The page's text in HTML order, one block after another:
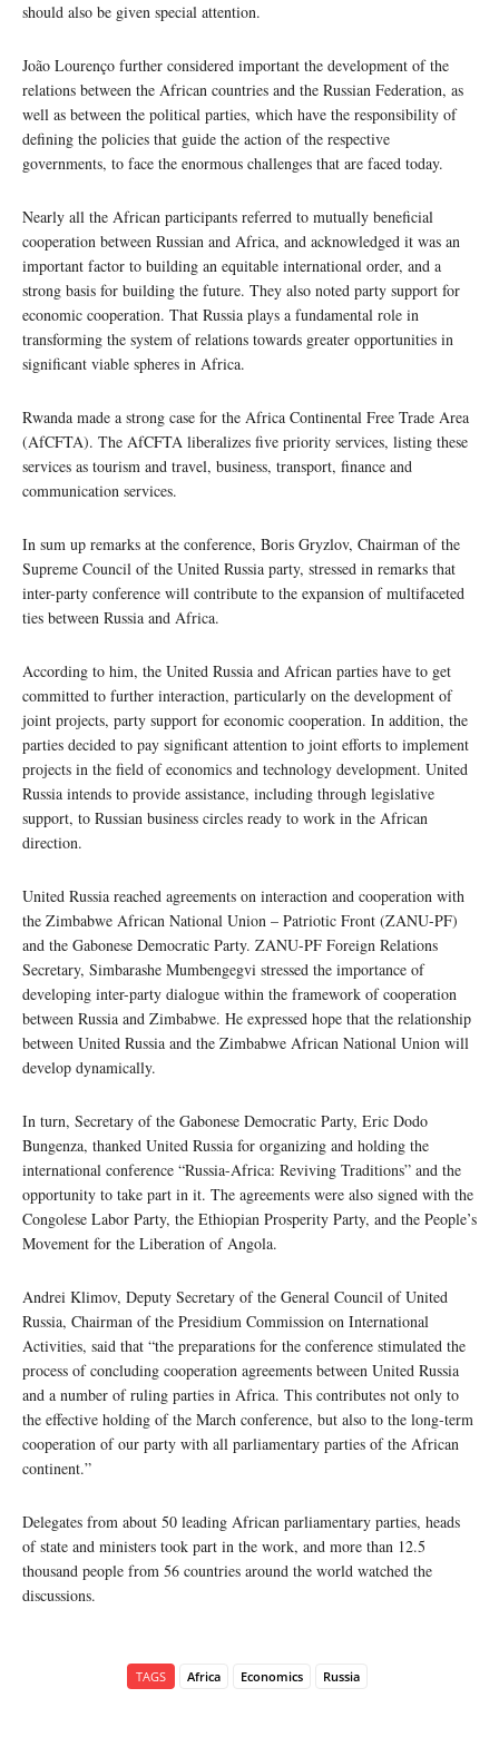
should also be given special attention.
João Lourenço further considered important the development of the
relations between the African countries and the Russian Federation, as
well as between the political parties, which have the responsibility of
defining the policies that guide the action of the respective
governments, to face the enormous challenges that are faced today.
Nearly all the African participants referred to mutually beneficial
cooperation between Russian and Africa, and acknowledged it was an
important factor to building an equitable international order, and a
strong basis for building the future. They also noted party support for
economic cooperation. That Russia plays a fundamental role in
transforming the system of relations towards greater opportunities in
significant viable spheres in Africa.
Rwanda made a strong case for the Africa Continental Free Trade Area
(AfCFTA). The AfCFTA liberalizes five priority services, listing these
services as tourism and travel, business, transport, finance and
communication services.
In sum up remarks at the conference, Boris Gryzlov, Chairman of the
Supreme Council of the United Russia party, stressed in remarks that
inter-party conference will contribute to the expansion of multifaceted
ties between Russia and Africa.
According to him, the United Russia and African parties have to get
committed to further interaction, particularly on the development of
joint projects, party support for economic cooperation. In addition, the
parties decided to pay significant attention to joint efforts to implement
projects in the field of economics and technology development. United
Russia intends to provide assistance, including through legislative
support, to Russian business circles ready to work in the African
direction.
United Russia reached agreements on interaction and cooperation with
the Zimbabwe African National Union – Patriotic Front (ZANU-PF)
and the Gabonese Democratic Party. ZANU-PF Foreign Relations
Secretary, Simbarashe Mumbengegvi stressed the importance of
developing inter-party dialogue within the framework of cooperation
between Russia and Zimbabwe. He expressed hope that the relationship
between United Russia and the Zimbabwe African National Union will
develop dynamically.
In turn, Secretary of the Gabonese Democratic Party, Eric Dodo
Bungenza, thanked United Russia for organizing and holding the
international conference “Russia-Africa: Reviving Traditions” and the
opportunity to take part in it. The agreements were also signed with the
Congolese Labor Party, the Ethiopian Prosperity Party, and the People’s
Movement for the Liberation of Angola.
Andrei Klimov, Deputy Secretary of the General Council of United
Russia, Chairman of the Presidium Commission on International
Activities, said that “the preparations for the conference stimulated the
process of concluding cooperation agreements between United Russia
and a number of ruling parties in Africa. This contributes not only to
the effective holding of the March conference, but also to the long-term
cooperation of our party with all parliamentary parties of the African
continent.”
Delegates from about 50 leading African parliamentary parties, heads
of state and ministers took part in the work, and more than 12.5
thousand people from 56 countries around the world watched the
discussions.
TAGS Africa Economics Russia